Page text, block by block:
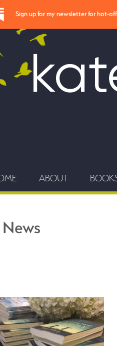
ABOUT
Sign up for my newsletter for hot-